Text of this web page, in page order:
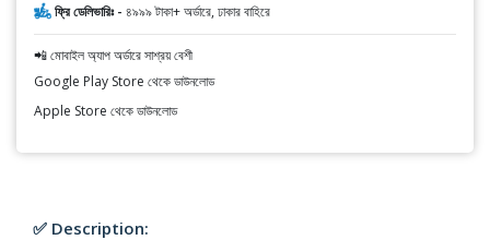
ফ্রি ডেলিভারিঃ - ৪৯৯৯ টাকা+ অর্ডারে, ঢাকার বাহিরে
📲 মোবাইল অ্যাপ অর্ডারে সাশ্রয় বেশী
Google Play Store থেকে ডাউনলোড
Apple Store থেকে ডাউনলোড
✅ Description: